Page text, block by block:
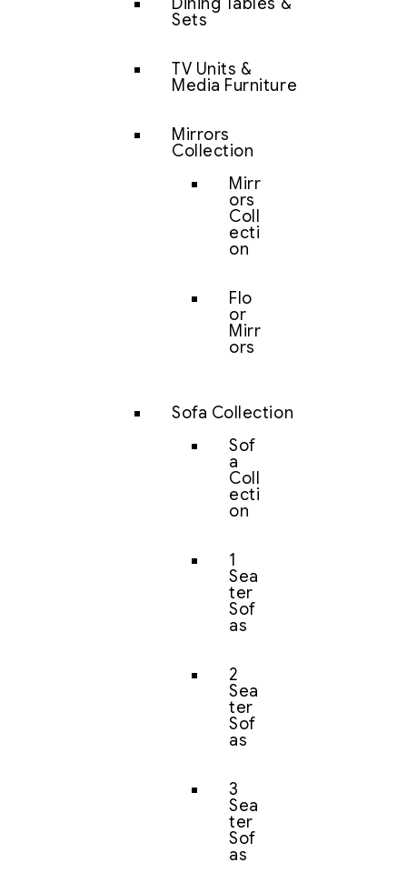
Sets
TV Units &
Media Furniture
Mirrors
Collection
Mirr
ors
Coll
ecti
on
Flo
or
Mirr
ors
Sofa Collection
Sof
a
Coll
ecti
on
1
Sea
ter
Sof
as
2
Sea
ter
Sof
as
3
Sea
ter
Sof
as